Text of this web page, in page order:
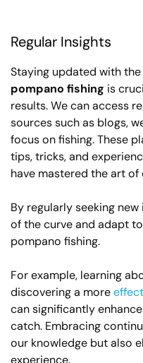
Regular Insights
Staying updated with
pompano fishing is
results. We can access
sources such as blogs,
focus on fishing. These
tips, tricks, and
have mastered the art
By regularly seeking
of the curve and adapt
pompano fishing.
For example, learning
discovering a more
can significantly
catch. Embracing
our knowledge but also